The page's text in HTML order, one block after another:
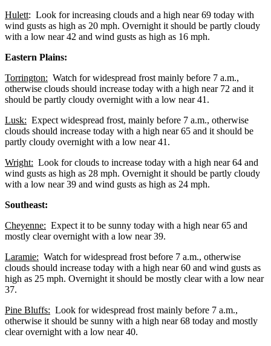
Hulett: Look for increasing clouds and a high near 69 today with
wind gusts as high as 20 mph. Overnight it should be partly cloudy
with a low near 42 and wind gusts as high as 16 mph.
Eastern Plains:
Torrington: Watch for widespread frost mainly before 7 a.m.,
otherwise clouds should increase today with a high near 72 and it
should be partly cloudy overnight with a low near 41.
Lusk: Expect widespread frost, mainly before 7 a.m., otherwise
clouds should increase today with a high near 65 and it should be
partly cloudy overnight with a low near 41.
Wright: Look for clouds to increase today with a high near 64 and
wind gusts as high as 28 mph. Overnight it should be partly cloudy
with a low near 39 and wind gusts as high as 24 mph.
Southeast:
Cheyenne: Expect it to be sunny today with a high near 65 and
mostly clear overnight with a low near 39.
Laramie: Watch for widespread frost before 7 a.m., otherwise
clouds should increase today with a high near 60 and wind gusts as
high as 25 mph. Overnight it should be mostly clear with a low near
37.
Pine Bluffs: Look for widespread frost mainly before 7 a.m.,
otherwise it should be sunny with a high near 68 today and mostly
clear overnight with a low near 40.